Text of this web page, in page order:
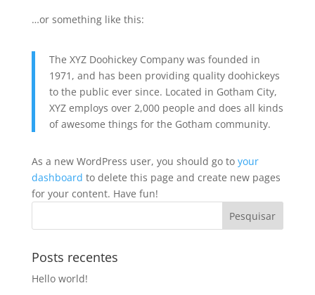
…or something like this:
The XYZ Doohickey Company was founded in
1971, and has been providing quality doohickeys
to the public ever since. Located in Gotham City,
XYZ employs over 2,000 people and does all kinds
of awesome things for the Gotham community.
As a new WordPress user, you should go to your
dashboard to delete this page and create new pages
for your content. Have fun!
Posts recentes
Hello world!